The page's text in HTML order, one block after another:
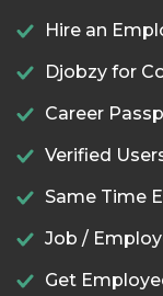
Hire an
Djobzy for
Career
Verified
Same Time
Job /
Get